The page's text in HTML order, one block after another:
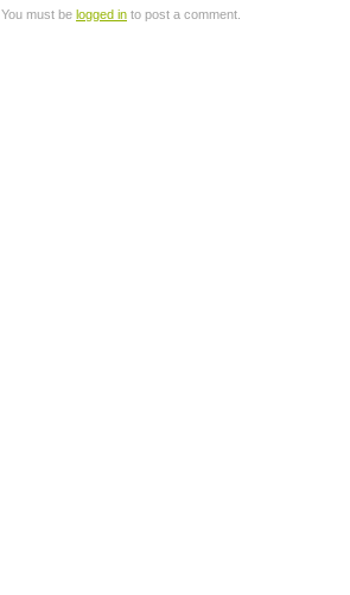
You must be logged in to post a comment.